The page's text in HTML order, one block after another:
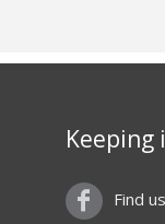
Keeping
Find